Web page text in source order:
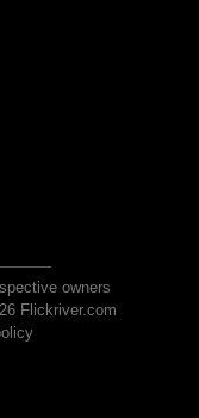
owners
Flickriver.com